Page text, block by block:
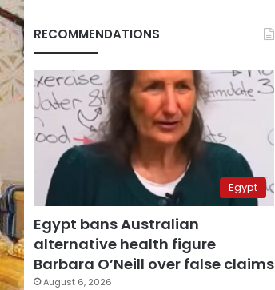
RECOMMENDATIONS
Egypt
Egypt bans Australian
alternative health figure
Barbara O’Neill over false claims
August 6, 2026